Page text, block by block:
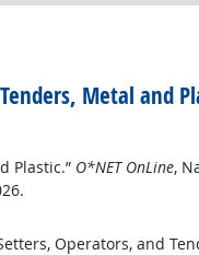
Metal and
Plastic.” O*NET OnLine,
Operators, and